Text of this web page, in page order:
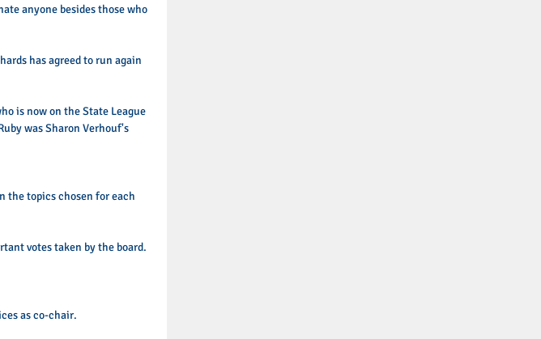
anyone besides those who
has agreed to run again
is now on the State League
was Sharon Verhouf's
the topics chosen for each
votes taken by the board.
as co-chair.